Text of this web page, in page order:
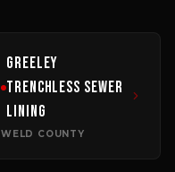
Greeley
Trenchless Sewer
Lining
WELD COUNTY